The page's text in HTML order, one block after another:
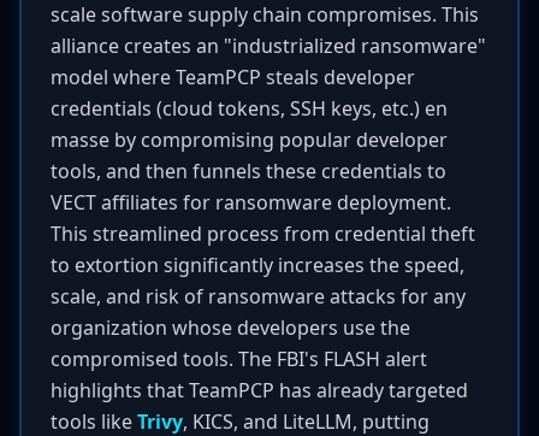
scale software supply chain compromises. This
alliance creates an "industrialized ransomware"
model where TeamPCP steals developer
credentials (cloud tokens, SSH keys, etc.) en
masse by compromising popular developer
tools, and then funnels these credentials to
VECT affiliates for ransomware deployment.
This streamlined process from credential theft
to extortion significantly increases the speed,
scale, and risk of ransomware attacks for any
organization whose developers use the
compromised tools. The FBI's FLASH alert
highlights that TeamPCP has already targeted
tools likeTrivy, KICS, and LiteLLM, putting